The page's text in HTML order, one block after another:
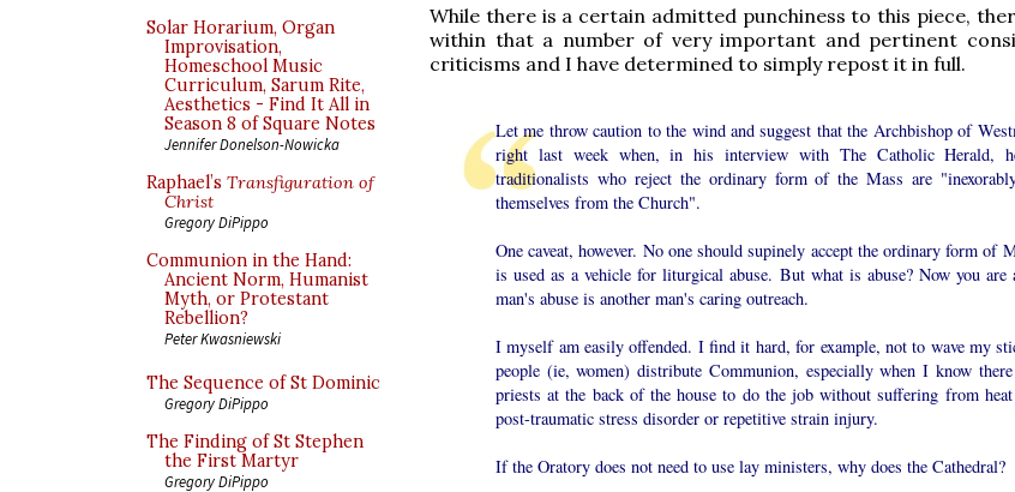
Solar Horarium, Organ
Improvisation,
Homeschool Music
Curriculum, Sarum Rite,
Aesthetics - Find It All in
Season 8 of Square Notes
Jennifer Donelson-Nowicka
Raphael’s Transfiguration of
Christ
Gregory DiPippo
Communion in the Hand:
Ancient Norm, Humanist
Myth, or Protestant
Rebellion?
Peter Kwasniewski
The Sequence of St Dominic
Gregory DiPippo
The Finding of St Stephen
the First Martyr
Gregory DiPippo
While there is a certain admitted punchiness to this piece,
within that a number of very important and pertinent
criticisms and I have determined to simply repost it in full.
Let me throw caution to the wind and suggest that the Archbishop of
right last week when, in his interview with The Catholic Herald,
traditionalists who reject the ordinary form of the Mass are
themselves from the Church".
One caveat, however. No one should supinely accept the ordinary form of
is used as a vehicle for liturgical abuse. But what is abuse? Now you are
man's abuse is another man's caring outreach.
I myself am easily offended. I find it hard, for example, not to wave my
people (ie, women) distribute Communion, especially when I know there
priests at the back of the house to do the job without suffering from heat
post-traumatic stress disorder or repetitive strain injury.
If the Oratory does not need to use lay ministers, why does the Cathedral?